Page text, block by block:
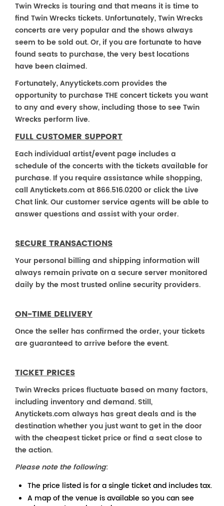
Twin Wrecks is touring and that means it is time to
find Twin Wrecks tickets. Unfortunately, Twin Wrecks
concerts are very popular and the shows always
seem to be sold out. Or, if you are fortunate to have
found seats to purchase, the very best locations
have been claimed.
Fortunately, Anyytickets.com provides the
opportunity to purchase THE concert tickets you want
to any and every show, including those to see Twin
Wrecks perform live.
FULL CUSTOMER SUPPORT
Each individual artist/event page includes a
schedule of the concerts with the tickets available for
purchase. If you require assistance while shopping,
call Anytickets.com at 866.516.0200 or click the Live
Chat link. Our customer service agents will be able to
answer questions and assist with your order.
SECURE TRANSACTIONS
Your personal billing and shipping information will
always remain private on a secure server monitored
daily by the most trusted online security providers.
ON-TIME DELIVERY
Once the seller has confirmed the order, your tickets
are guaranteed to arrive before the event.
TICKET PRICES
Twin Wrecks prices fluctuate based on many factors,
including inventory and demand. Still,
Anytickets.com always has great deals and is the
destination whether you just want to get in the door
with the cheapest ticket price or find a seat close to
the action.
Please note the following:
The price listed is for a single ticket and includes tax.
A map of the venue is available so you can see